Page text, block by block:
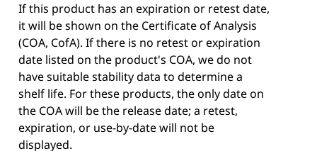
If this product has an expiration or retest date,
it will be shown on the Certificate of Analysis
(COA, CofA). If there is no retest or expiration
date listed on the product's COA, we do not
have suitable stability data to determine a
shelf life. For these products, the only date on
the COA will be the release date; a retest,
expiration, or use-by-date will not be
displayed.